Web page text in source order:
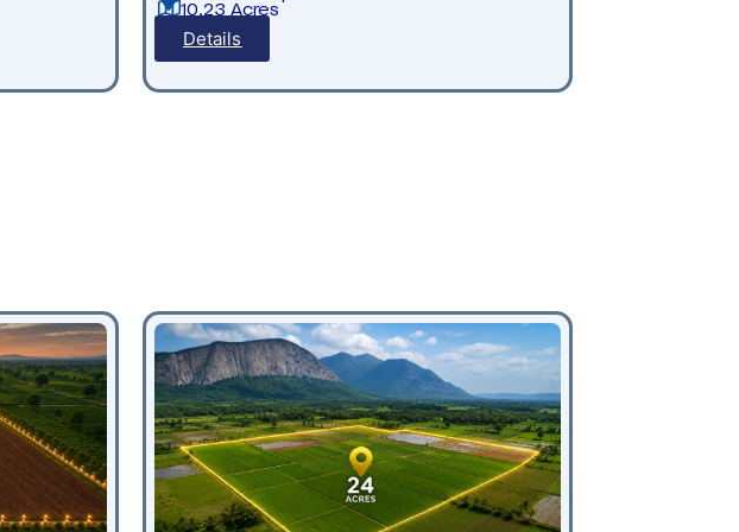
10.23 Acres
Details